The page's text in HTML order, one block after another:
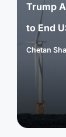
Trump
to End
Posted
Chetan